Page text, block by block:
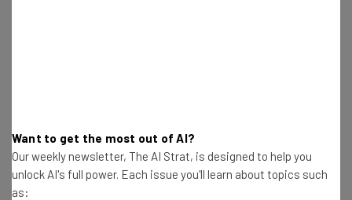
Remote Working Hits Low as CEOs Push for
Return to Office
Want to get the most out of AI?
Our weekly newsletter, The AI Strat, is designed to help you
unlock AI's full power. Each issue you'll learn about topics such
as: